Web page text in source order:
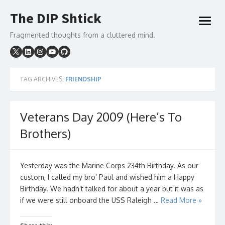
to
The DIP Shtick
Fragmented thoughts from a cluttered mind.
open
TAG ARCHIVES: FRIENDSHIP
Veterans Day 2009 (Here’s To
Brothers)
Yesterday was the Marine Corps 234th Birthday. As our
custom, I called my bro’ Paul and wished him a Happy
Birthday. We hadn’t talked for about a year but it was as
if we were still onboard the USS Raleigh … Read More »